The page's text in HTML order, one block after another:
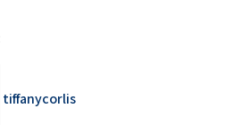
tiffanycorlis